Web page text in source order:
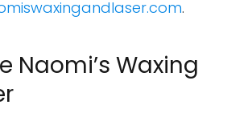
.
Naomi’s Waxing